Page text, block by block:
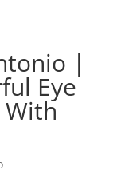
|
Eye
With